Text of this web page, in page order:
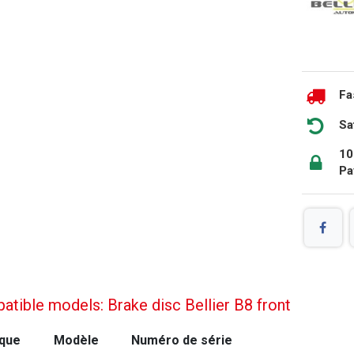
models: Brake disc Bellier B8 front
Modèle
Numéro de série